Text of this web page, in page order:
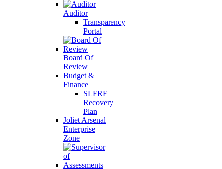
Auditor
Transparency
Portal
Board Of
Review
Budget &
Finance
SLFRF
Recovery
Plan
Joliet Arsenal
Enterprise
Zone